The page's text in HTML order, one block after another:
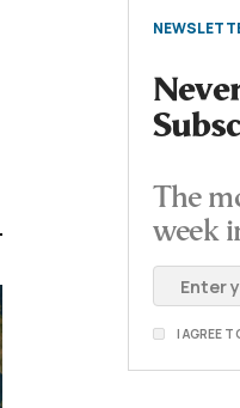
The
week
I AGREE